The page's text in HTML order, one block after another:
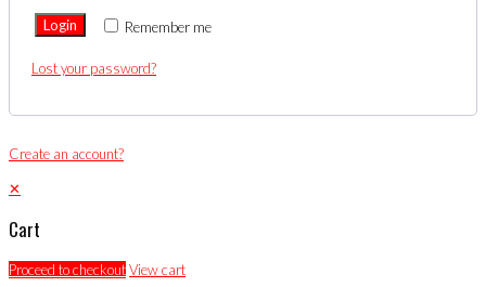
Remember me
Login
Lost your password?
Create an account?
✕
Cart
Proceed to checkoutView cart